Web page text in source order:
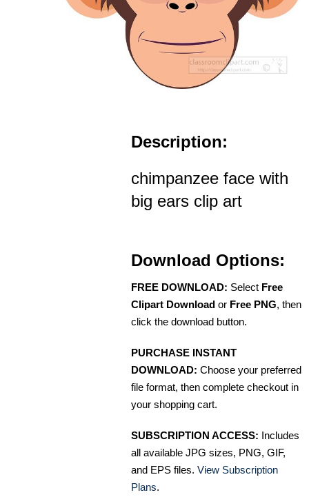
Description:
chimpanzee face with
big ears clip art
Download Options:
FREE DOWNLOAD: Select Free
Clipart Download or Free PNG, then
click the download button.
PURCHASE INSTANT
DOWNLOAD: Choose your preferred
file format, then complete checkout in
your shopping cart.
SUBSCRIPTION ACCESS: Includes
all available JPG sizes, PNG, GIF,
and EPS files. View Subscription
Plans.